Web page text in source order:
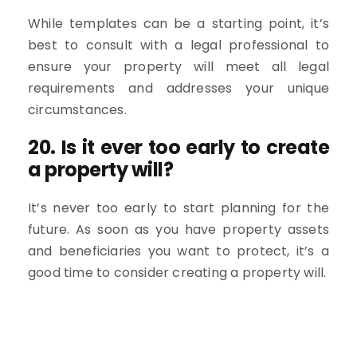
While templates can be a starting point, it’s
best to consult with a legal professional to
ensure your property will meet all legal
requirements and addresses your unique
circumstances.
20. Is it ever too early to create
a property will?
It’s never too early to start planning for the
future. As soon as you have property assets
and beneficiaries you want to protect, it’s a
good time to consider creating a property will.